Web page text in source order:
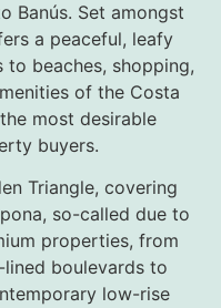
Banús. Set amongst
a peaceful, leafy
beaches, shopping,
of the Costa
most desirable
buyers.
Triangle, covering
so-called due to
properties, from
boulevards to
low-rise